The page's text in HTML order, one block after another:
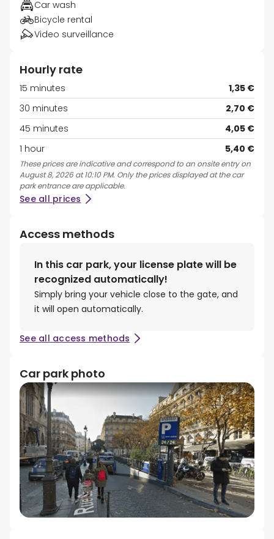
Car wash
Bicycle rental
Video surveillance
Hourly rate
15 minutes
1,35 €
30 minutes
2,70 €
45 minutes
4,05 €
1 hour
5,40 €
These prices are indicative and correspond to an onsite entry on
August 8, 2026 at 10:10 PM. Only the prices displayed at the car
park entrance are applicable.
See all prices
Access methods
In this car park, your license plate will be
recognized automatically!
Simply bring your vehicle close to the gate, and
it will open automatically.
See all access methods
Car park photo